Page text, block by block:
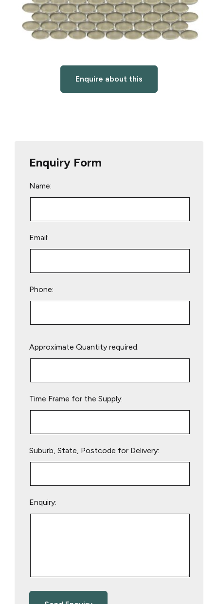
Enquire about this
Enquiry Form
Name:
Email:
Phone:
leave
Approximate Quantity required:
Time Frame for the Supply:
Suburb, State, Postcode for Delivery:
Enquiry: